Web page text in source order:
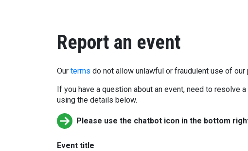
Report an event
Our terms do not allow unlawful or fraudulent use of
If you have a question about an event, need to resolve
using the details below.
Please use the chatbot icon in the bottom
Event title